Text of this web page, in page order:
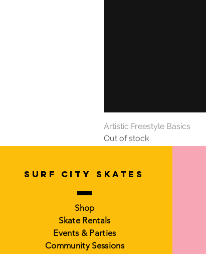
Artistic Freestyle Basics
Out of stock
SURF CITY SKATES
Shop
Skate Rentals
Events & Parties
Community Sessions